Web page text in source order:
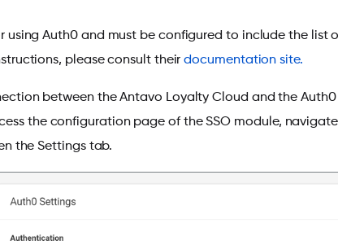
using Auth0 and must be configured to include the list
please consult theirdocumentation site.
between the Antavo Loyalty Cloud and the
the configuration page of the SSO module,
the Settings tab.